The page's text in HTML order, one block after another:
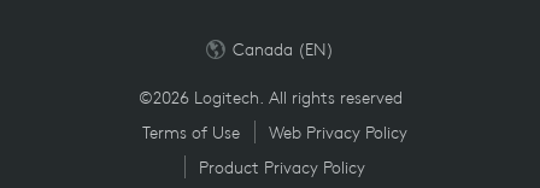
©2026 Logitech. All rights reserved
Terms of Use
Web Privacy Policy
Product Privacy Policy
Canada (EN)